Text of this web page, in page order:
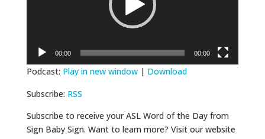
00:00 00:00
Podcast: Play in new window| Download
Subscribe: RSS
Subscribe to receive your ASL Word of the Day from
Sign Baby Sign. Want to learn more? Visit our website